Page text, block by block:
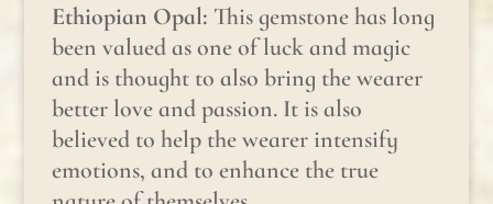
Ethiopian Opal: This gemstone has long
been valued as one of luck and magic
and is thought to also bring the wearer
better love and passion. It is also
believed to help the wearer intensify
emotions, and to enhance the true